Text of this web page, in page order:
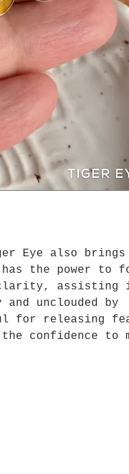
Eye also brings
the power to
clarity, assisting
unclouded by
for releasing
confidence to